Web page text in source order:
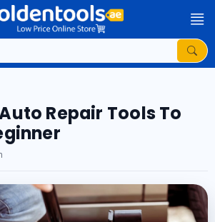
Repair Tools To